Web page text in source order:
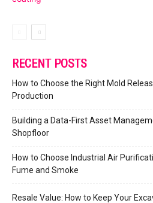
RECENT POSTS
How to Choose the Right Mold
Production
Building a Data-First Asset
Shopfloor
How to Choose Industrial Air
Fume and Smoke
Resale Value: How to Keep Your